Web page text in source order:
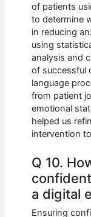
of patients
to determine
in reducing
using
analysis and
of successful
language
from patient
emotional
helped us
intervention
Q 10.
a digital
Ensuring